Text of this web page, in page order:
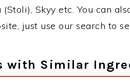
Skyy etc. You can
just use our search to
with Similar